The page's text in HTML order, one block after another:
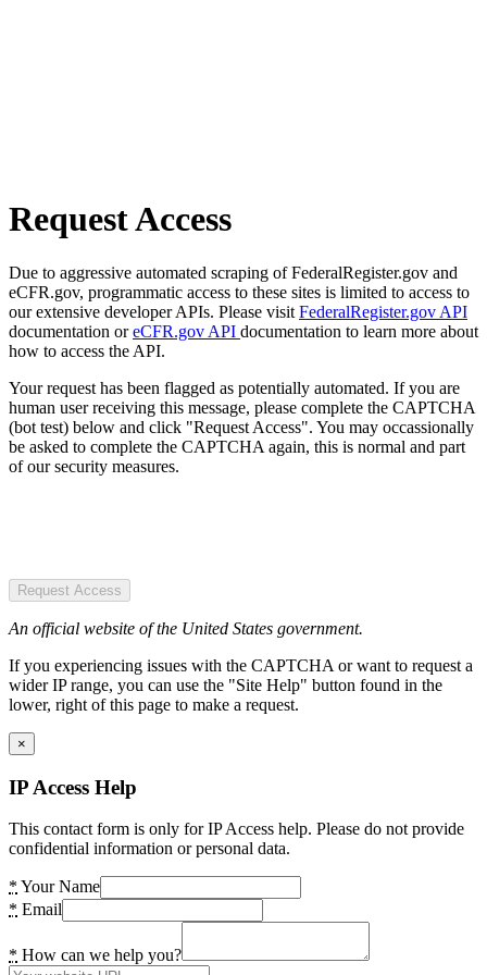
Request Access
Due to aggressive automated scraping of FederalRegister.gov and
eCFR.gov, programmatic access to these sites is limited to access to
our extensive developer APIs. Please visit FederalRegister.gov API
documentation oreCFR.gov API documentation to learn more about
how to access the API.
Your request has been flagged as potentially automated. If you are
human user receiving this message, please complete the CAPTCHA
(bot test) below and click "Request Access". You may occassionally
be asked to complete the CAPTCHA again, this is normal and part
of our security measures.
Request Access
An official website of the United States government.
If you experiencing issues with the CAPTCHA or want to request a
wider IP range, you can use the "Site Help" button found in the
lower, right of this page to make a request.
×
IP Access Help
This contact form is only for IP Access help. Please do not provide
confidential information or personal data.
* Your Name
* Email
* How can we help you?